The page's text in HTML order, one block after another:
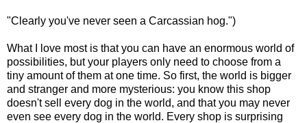
"Clearly you've never seen a Carcassian hog.")
What I love most is that you can have an enormous world of
possibilities, but your players only need to choose from a
tiny amount of them at one time. So first, the world is bigger
and stranger and more mysterious: you know this shop
doesn't sell every dog in the world, and that you may never
even see every dog in the world. Every shop is surprising